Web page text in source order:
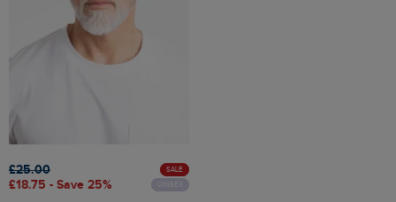
£25.00
£18.75 - Save 25%
SALE
UNISEX